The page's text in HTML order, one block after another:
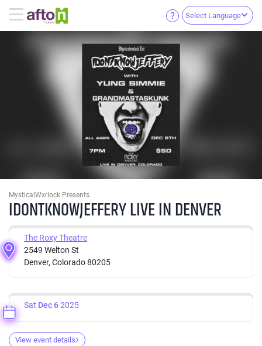
Select Language
MysticalWxrlock Presents
IDONTKNOWJEFFERY LIVE IN DENVER
The Roxy Theatre
2549 Welton St
Denver, Colorado 80205
Sat Dec 62025
View event details